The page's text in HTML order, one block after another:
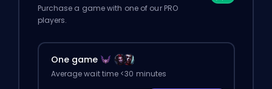
Purchase a game with one of our PRO
players.
One game
Average wait time <30 minutes